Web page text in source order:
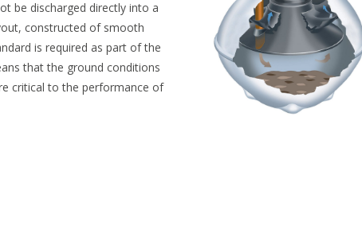
be discharged directly into a
constructed of smooth
is required as part of the
that the ground conditions
critical to the performance of